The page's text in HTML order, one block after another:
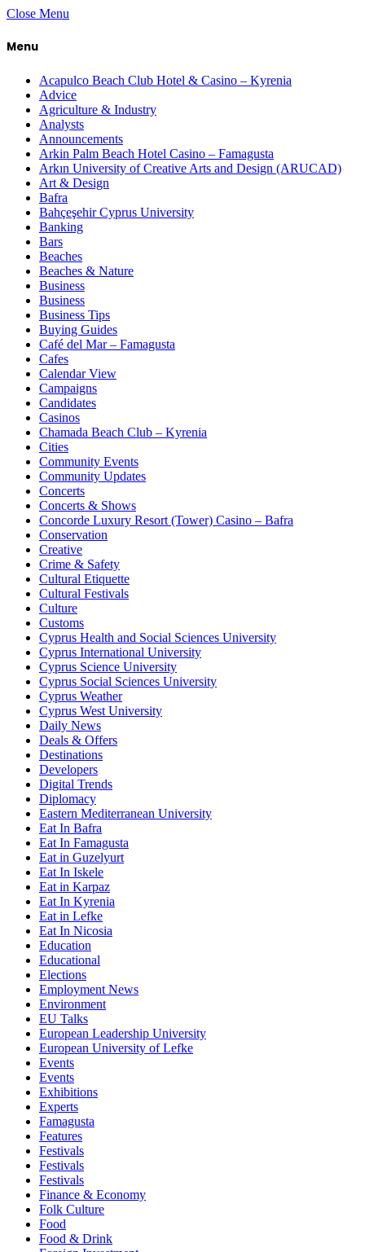
Close Menu
Menu
Acapulco Beach Club Hotel & Casino – Kyrenia
Advice
Agriculture & Industry
Analysts
Announcements
Arkin Palm Beach Hotel Casino – Famagusta
Arkın University of Creative Arts and Design (ARUCAD)
Art & Design
Bafra
Bahçeşehir Cyprus University
Banking
Bars
Beaches
Beaches & Nature
Business
Business
Business Tips
Buying Guides
Café del Mar – Famagusta
Cafes
Calendar View
Campaigns
Candidates
Casinos
Chamada Beach Club – Kyrenia
Cities
Community Events
Community Updates
Concerts
Concerts & Shows
Concorde Luxury Resort (Tower) Casino – Bafra
Conservation
Creative
Crime & Safety
Cultural Etiquette
Cultural Festivals
Culture
Customs
Cyprus Health and Social Sciences University
Cyprus International University
Cyprus Science University
Cyprus Social Sciences University
Cyprus Weather
Cyprus West University
Daily News
Deals & Offers
Destinations
Developers
Digital Trends
Diplomacy
Eastern Mediterranean University
Eat In Bafra
Eat In Famagusta
Eat in Guzelyurt
Eat In Iskele
Eat in Karpaz
Eat In Kyrenia
Eat in Lefke
Eat In Nicosia
Education
Educational
Elections
Employment News
Environment
EU Talks
European Leadership University
European University of Lefke
Events
Events
Exhibitions
Experts
Famagusta
Features
Festivals
Festivals
Festivals
Finance & Economy
Folk Culture
Food
Food & Drink